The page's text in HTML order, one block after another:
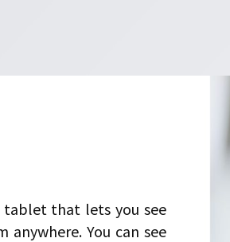
tablet that lets you see
You can see